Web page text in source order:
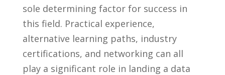
sole determining factor‌ for success ‌in
this ​field. Practical experience,
alternative learning paths, industry
certifications, ⁤and networking can all⁣
play⁤ a significant role in landing a⁢ data